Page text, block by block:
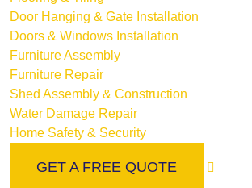
Door Hanging & Gate Installation
Doors & Windows Installation
Furniture Assembly
Furniture Repair
Shed Assembly & Construction
Water Damage Repair
Home Safety & Security
GET A FREE QUOTE